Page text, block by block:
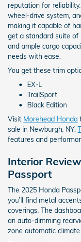
reputation for
wheel-drive system,
making it capable of
get a standard suite
and ample cargo
needs with ease.
You get these trim
EX-L
TrailSport
Black Edition
Visit Morehead Honda
sale in Newburgh, NY.
features and
Interior
Passport
The 2025 Honda
you’ll find metal
coverings. The
an auto-dimming
zone automatic